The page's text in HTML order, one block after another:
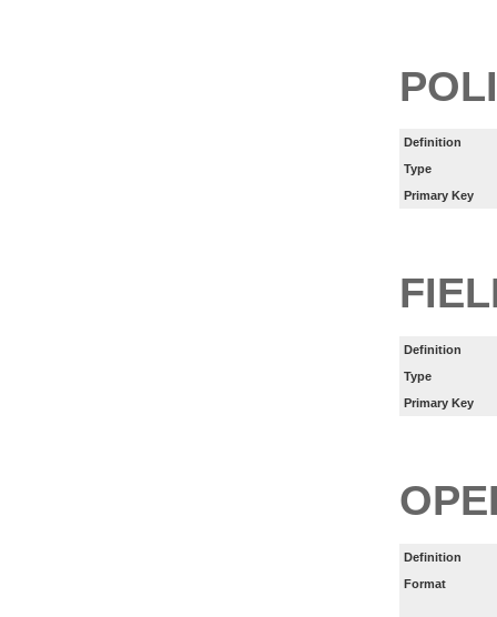
Definition
Type
Primary Key
Definition
Type
Primary Key
Definition
Format